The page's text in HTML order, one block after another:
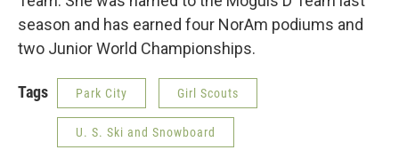
season and has earned four NorAm podiums and
two Junior World Championships.
Tags Park City Girl Scouts
U. S. Ski and Snowboard